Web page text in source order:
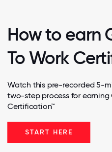
How to earn
To Work
Watch this pre-recorded 5-
two-step process for earning
Certification™
START HERE